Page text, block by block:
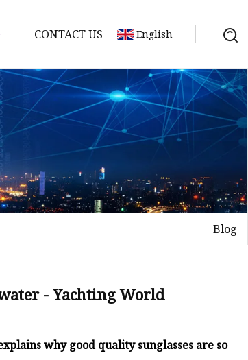
CONTACT US English
Blog
- Yachting World
why good quality sunglasses are so